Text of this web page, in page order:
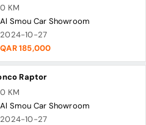
0 KM
Al Smou Car Showroom
2024-10-27
QAR 185,000
Raptor
0 KM
Al Smou Car Showroom
2024-10-27